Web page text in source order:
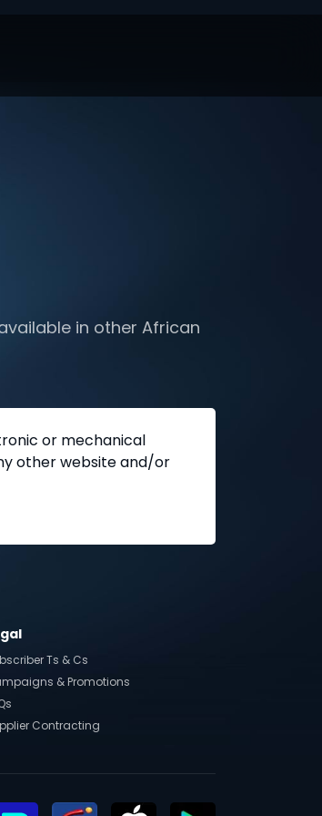
in other African
or mechanical
other website and/or
Ts & Cs
& Promotions
Contracting